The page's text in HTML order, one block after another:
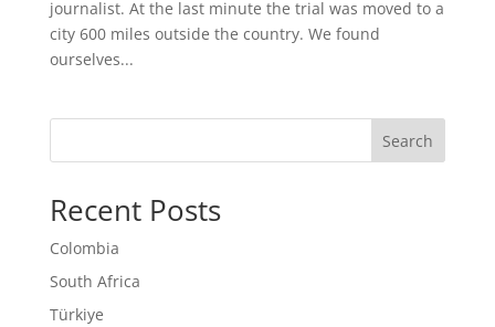
journalist. At the last minute the trial was moved to a
city 600 miles outside the country. We found
ourselves...
Search
Recent Posts
Colombia
South Africa
Türkiye